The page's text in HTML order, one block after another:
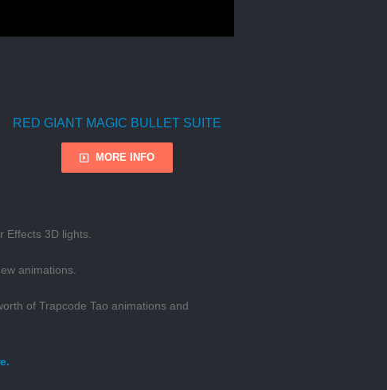
RED GIANT MAGIC BULLET SUITE
MORE INFO
3D lights.
animations.
of Trapcode Tao animations and